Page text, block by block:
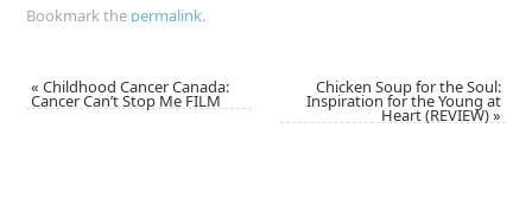
Bookmark the permalink.
« Childhood Cancer Canada:
Cancer Can’t Stop Me FILM
Chicken Soup for the Soul:
Inspiration for the Young at
Heart (REVIEW)»